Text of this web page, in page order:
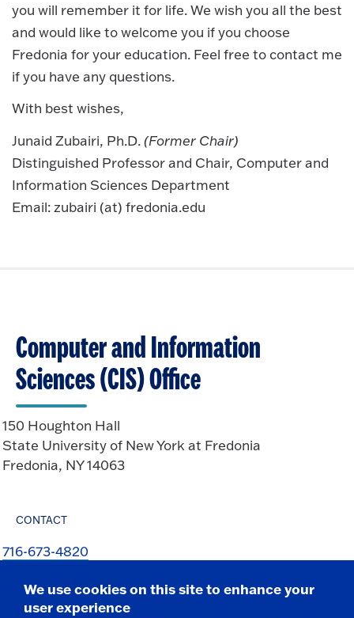
you will remember it for life. We wish you all the best
and would like to welcome you if you choose
Fredonia for your education. Feel free to contact me
if you have any questions.
With best wishes,
Junaid Zubairi, Ph.D.(Former Chair)
Distinguished Professor and Chair, Computer and
Information Sciences Department
Email: zubairi (at) fredonia.edu
Computer and Information
Sciences (CIS) Office
150 Houghton Hall
State University of New York at Fredonia
Fredonia, NY 14063
CONTACT
716-673-4820
csit@fredonia.edu
We use cookies on this site to enhance your
user experience